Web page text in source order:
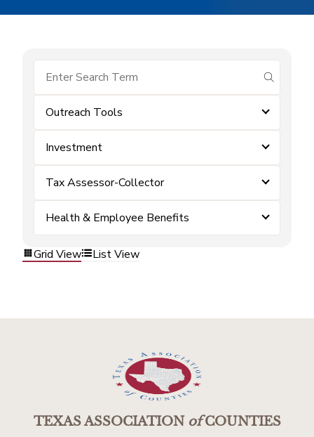
submit
Outreach Tools
Investment
Tax Assessor-Collector
Health & Employee Benefits
Grid View List View
TEXAS ASSOCIATIONofCOUNTIES